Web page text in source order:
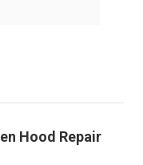
Hood Repair